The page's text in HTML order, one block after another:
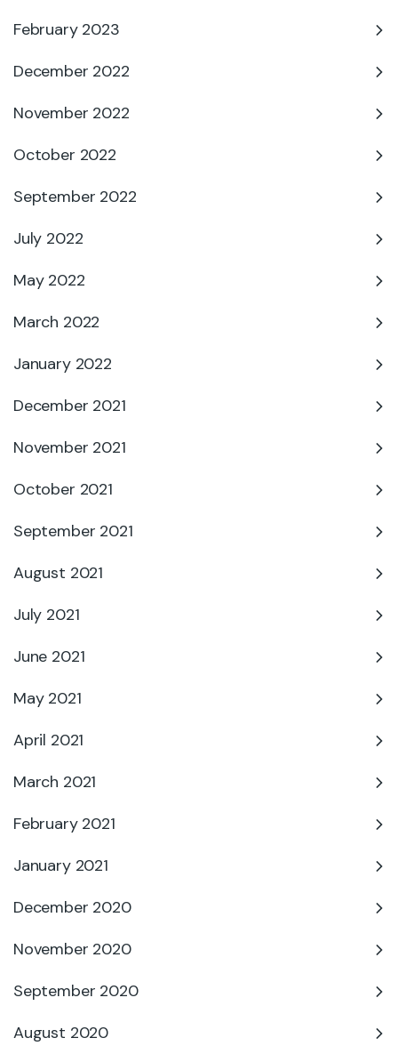
February 2023
December 2022
November 2022
October 2022
September 2022
July 2022
May 2022
March 2022
January 2022
December 2021
November 2021
October 2021
September 2021
August 2021
July 2021
June 2021
May 2021
April 2021
March 2021
February 2021
January 2021
December 2020
November 2020
September 2020
August 2020